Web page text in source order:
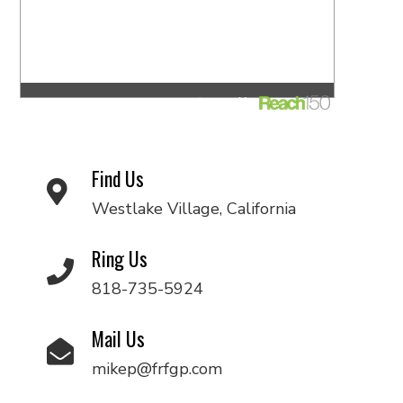
Find Us
Westlake Village, California
Ring Us
818-735-5924
Mail Us
mikep@frfgp.com